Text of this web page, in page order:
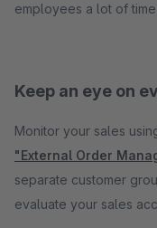
employees a lot of
Keep an eye on
Monitor your sales
"External Order
separate customer
evaluate your sales